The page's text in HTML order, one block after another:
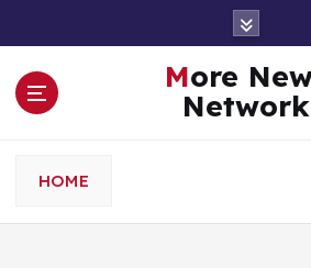
More News
Network
HOME